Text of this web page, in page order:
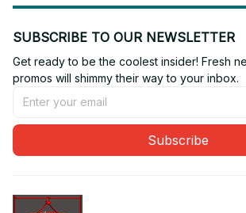
SUBSCRIBE TO OUR NEWSLETTER
Get ready to be the coolest insider! Fresh
promos will shimmy their way to your inbox.
Subscribe